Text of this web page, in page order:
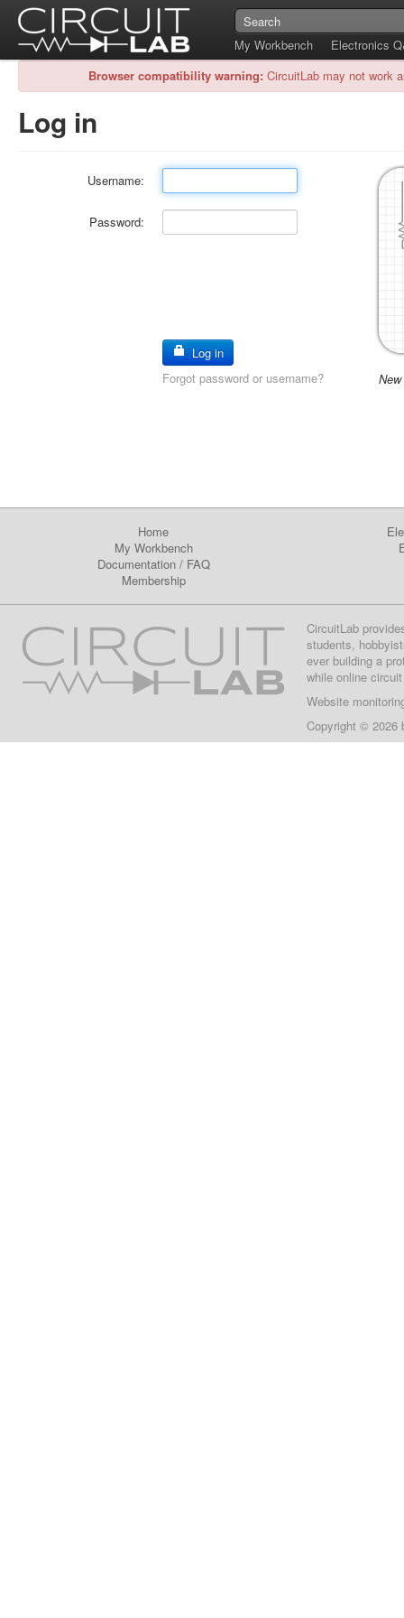
My Workbench
Electronics
Browser compatibility warning: CircuitLab may not work
Log in
Username:
Password:
Log in
Forgot password or username?
Home
My Workbench
Documentation/ FAQ
Membership
CircuitLab
students,
ever building a
while online
Website
Copyright © 2026